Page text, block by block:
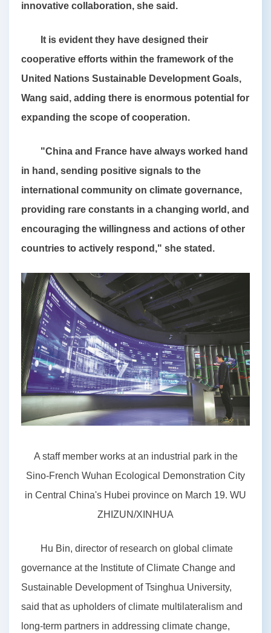
innovative collaboration, she said.
It is evident they have designed their
cooperative efforts within the framework of the
United Nations Sustainable Development Goals,
Wang said, adding there is enormous potential for
expanding the scope of cooperation.
"China and France have always worked hand
in hand, sending positive signals to the
international community on climate governance,
providing rare constants in a changing world, and
encouraging the willingness and actions of other
countries to actively respond," she stated.
A staff member works at an industrial park in the
Sino-French Wuhan Ecological Demonstration City
in Central China's Hubei province on March 19. WU
ZHIZUN/XINHUA
Hu Bin, director of research on global climate
governance at the Institute of Climate Change and
Sustainable Development of Tsinghua University,
said that as upholders of climate multilateralism and
long-term partners in addressing climate change,